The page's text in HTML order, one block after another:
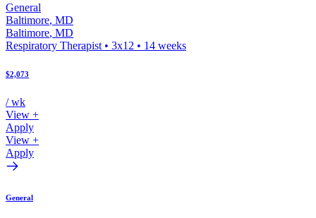
General
Baltimore, MD
Baltimore, MD
Respiratory Therapist • 3x12 • 14 weeks
$2,073
/ wk
View +
Apply
View +
Apply
General